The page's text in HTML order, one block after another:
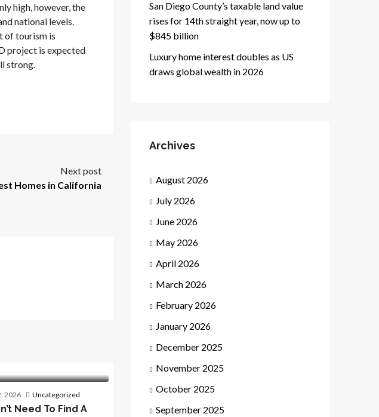
high, however, the
national levels.
of tourism is
project is expected
strong.
Next post
Homes in California
2026 Uncategorized
Need To Find A
San Diego County’s taxable land value
rises for 14th straight year, now up to
$845 billion
Luxury home interest doubles as US
draws global wealth in 2026
Archives
August 2026
July 2026
June 2026
May 2026
April 2026
March 2026
February 2026
January 2026
December 2025
November 2025
October 2025
September 2025